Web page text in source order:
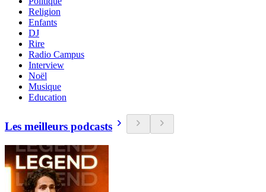
Religion
Enfants
DJ
Rire
Radio Campus
Interview
Noël
Musique
Education
Les meilleurs podcasts